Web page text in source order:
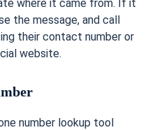
where it came from. If it
the message, and call
their contact number or
website.
number lookup tool